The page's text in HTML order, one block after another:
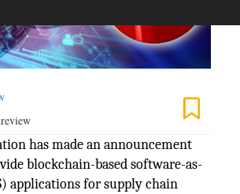
has made an announcement
blockchain-based software-as-
applications for supply chain